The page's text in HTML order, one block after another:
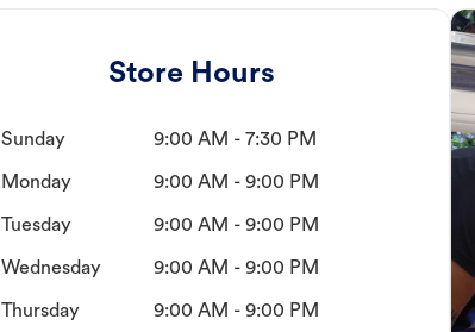
Store Hours
Sunday 9:00 AM - 7:30 PM
Monday 9:00 AM - 9:00 PM
Tuesday 9:00 AM - 9:00 PM
Wednesday 9:00 AM - 9:00 PM
Thursday 9:00 AM - 9:00 PM